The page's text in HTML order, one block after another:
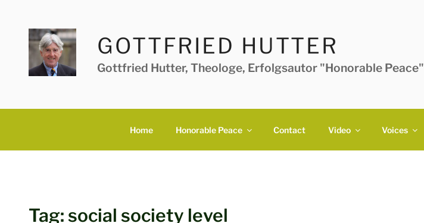
content
GOTTFRIED HUTTER
Gottfried Hutter, Theologe, Erfolgsautor "Honorable Peace"
Home Honorable Peace Contact Video Voices
Tag:social society level